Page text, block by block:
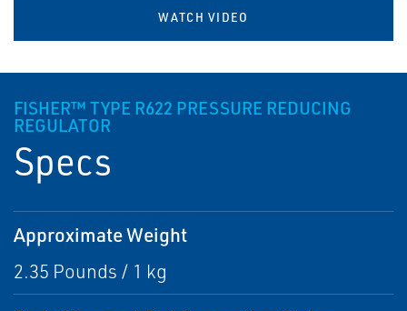
WATCH VIDEO
FISHER™ TYPE R622 PRESSURE REDUCING
REGULATOR
Specs
Approximate Weight
2.35 Pounds / 1 kg